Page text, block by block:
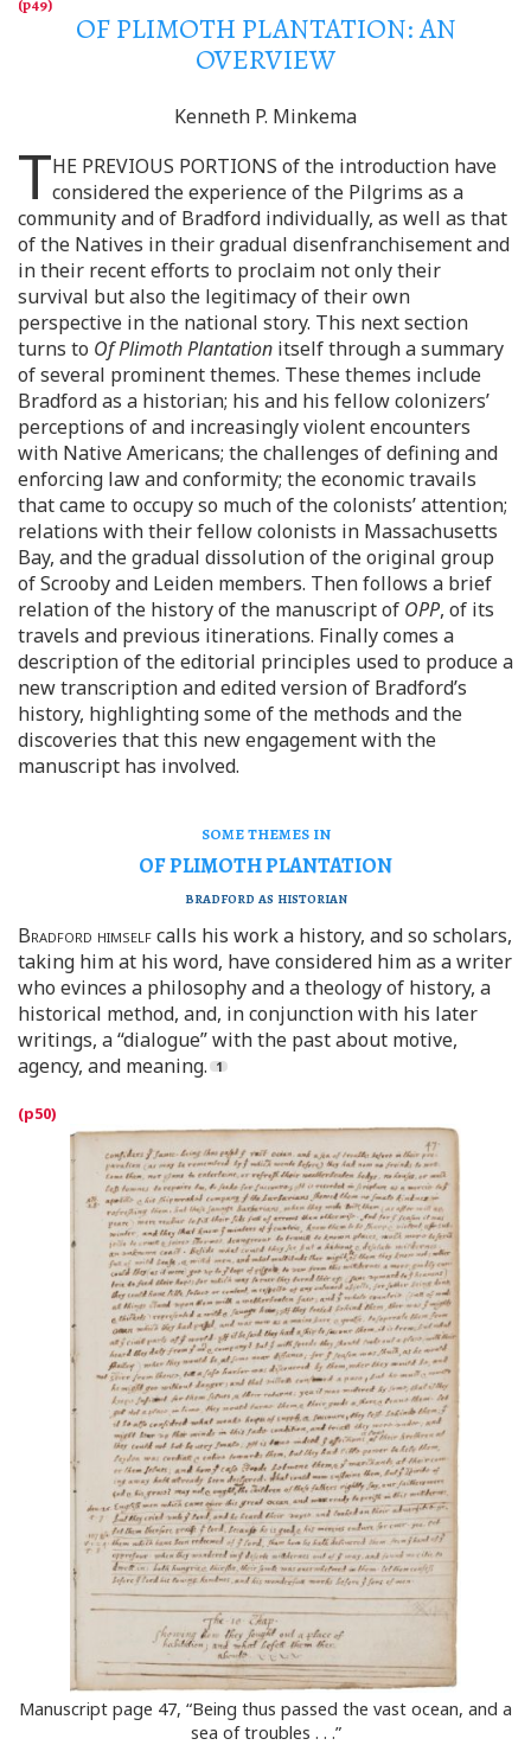
OF PLIMOTH PLANTATION: AN
OVERVIEW
Kenneth P. Minkema
THE PREVIOUS PORTIONS of the introduction have
considered the experience of the Pilgrims as a
community and of Bradford individually, as well as that
of the Natives in their gradual disenfranchisement and
in their recent efforts to proclaim not only their
survival but also the legitimacy of their own
perspective in the national story. This next section
turns to Of Plimoth Plantation itself through a summary
of several prominent themes. These themes include
Bradford as a historian; his and his fellow colonizers’
perceptions of and increasingly violent encounters
with Native Americans; the challenges of defining and
enforcing law and conformity; the economic travails
that came to occupy so much of the colonists’ attention;
relations with their fellow colonists in Massachusetts
Bay, and the gradual dissolution of the original group
of Scrooby and Leiden members. Then follows a brief
relation of the history of the manuscript of OPP, of its
travels and previous itinerations. Finally comes a
description of the editorial principles used to produce a
new transcription and edited version of Bradford’s
history, highlighting some of the methods and the
discoveries that this new engagement with the
manuscript has involved.
some themes in
OF PLIMOTH PLANTATION
bradford as historian
Bradford himselfcalls his work a history, and so scholars,
taking him at his word, have considered him as a writer
who evinces a philosophy and a theology of history, a
historical method, and, in conjunction with his later
writings, a “dialogue” with the past about motive,
agency, and meaning.
Manuscript page 47, “Being thus passed the vast ocean, and a
sea of troubles . . .”